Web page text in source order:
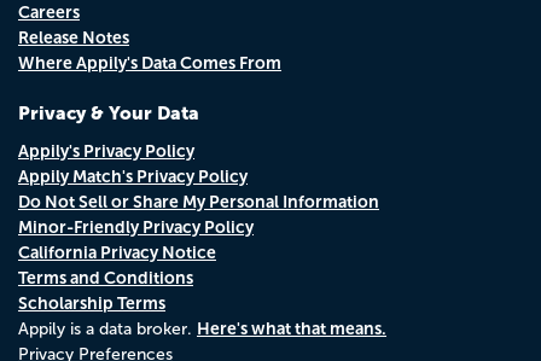
Careers
Release Notes
Where Appily's Data Comes From
Privacy & Your Data
Appily's Privacy Policy
Appily Match's Privacy Policy
Do Not Sell or Share My Personal Information
Minor-Friendly Privacy Policy
California Privacy Notice
Terms and Conditions
Scholarship Terms
Appily is a data broker. Here's what that means.
Privacy Preferences